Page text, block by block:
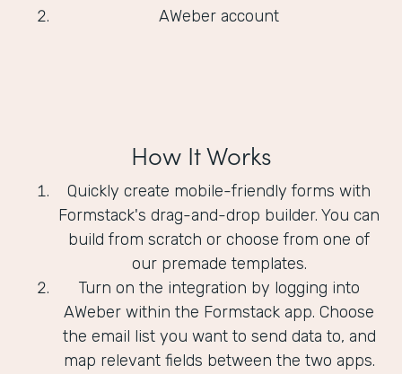
AWeber account
How It Works
Quickly create mobile-friendly forms with
Formstack's drag-and-drop builder. You can
build from scratch or choose from one of
our premade templates.
Turn on the integration by logging into
AWeber within the Formstack app. Choose
the email list you want to send data to, and
map relevant fields between the two apps.